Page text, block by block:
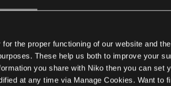
the proper functioning of our website and
These help us both to improve your
you share with Niko then you can set
at any time via Manage Cookies. Want to